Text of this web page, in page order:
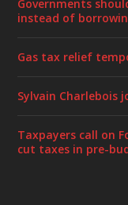
Governments
instead of
Gas tax relief
Sylvain Charlebois
Taxpayers call on
cut taxes in pre-